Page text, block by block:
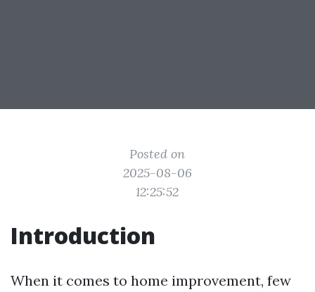
Posted on
2025-08-06
12:25:52
Introduction
When it comes to home improvement, few